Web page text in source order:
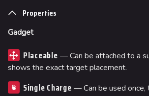
Properties
Gadget
Placeable — Can be attached to a
shows the exact target placement.
Single Charge — Can be used once,